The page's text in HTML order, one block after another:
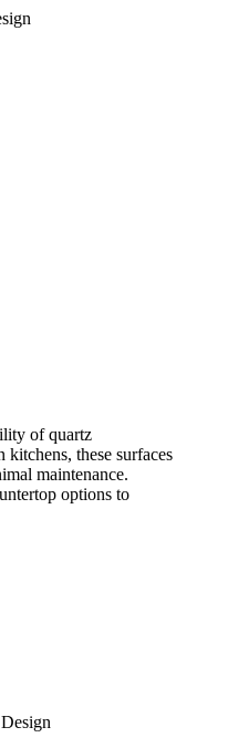
of quartz
kitchens, these surfaces
maintenance.
options to